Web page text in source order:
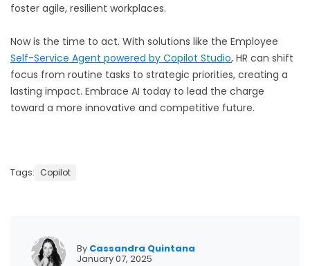
foster agile, resilient workplaces.
Now is the time to act. With solutions like the Employee
Self-Service Agent powered by Copilot Studio, HR can shift
focus from routine tasks to strategic priorities, creating a
lasting impact. Embrace AI today to lead the charge
toward a more innovative and competitive future.
Tags: Copilot
By Cassandra Quintana
January 07, 2025